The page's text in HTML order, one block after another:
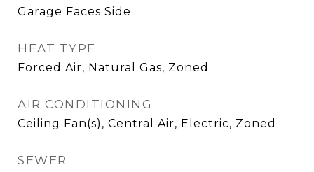
Garage Faces Side
HEAT TYPE
Forced Air, Natural Gas, Zoned
AIR CONDITIONING
Ceiling Fan(s), Central Air, Electric, Zoned
SEWER